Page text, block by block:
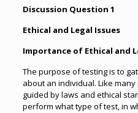
Discussion Question 1
Ethical and Legal Issues
Importance of Ethical and
The purpose of testing is to
about an individual. Like
guided by laws and ethical
perform what type of test, in